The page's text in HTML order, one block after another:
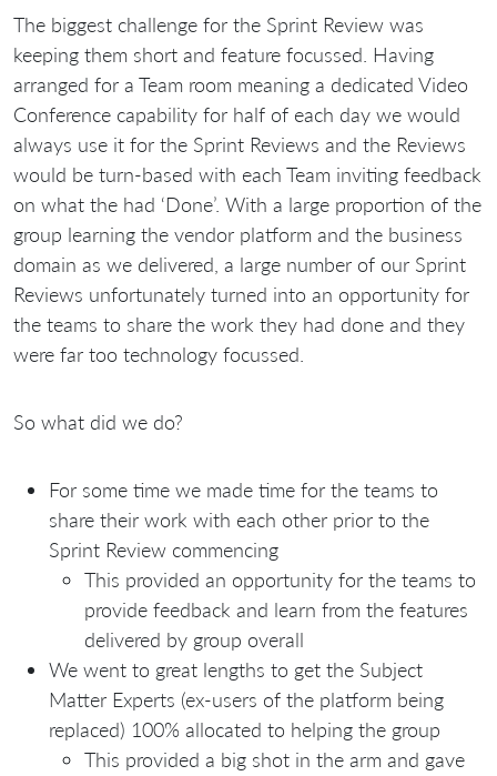
The biggest challenge for the Sprint Review was
keeping them short and feature focussed. Having
arranged for a Team room meaning a dedicated Video
Conference capability for half of each day we would
always use it for the Sprint Reviews and the Reviews
would be turn-based with each Team inviting feedback
on what the had ‘Done’. With a large proportion of the
group learning the vendor platform and the business
domain as we delivered, a large number of our Sprint
Reviews unfortunately turned into an opportunity for
the teams to share the work they had done and they
were far too technology focussed.
So what did we do?
For some time we made time for the teams to
share their work with each other prior to the
Sprint Review commencing
This provided an opportunity for the teams to
provide feedback and learn from the features
delivered by group overall
We went to great lengths to get the Subject
Matter Experts (ex-users of the platform being
replaced) 100% allocated to helping the group
This provided a big shot in the arm and gave